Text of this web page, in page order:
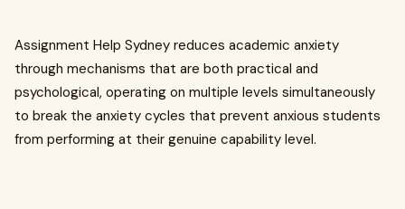
Assignment Help Sydney reduces academic anxiety
through mechanisms that are both practical and
psychological, operating on multiple levels simultaneously
to break the anxiety cycles that prevent anxious students
from performing at their genuine capability level.